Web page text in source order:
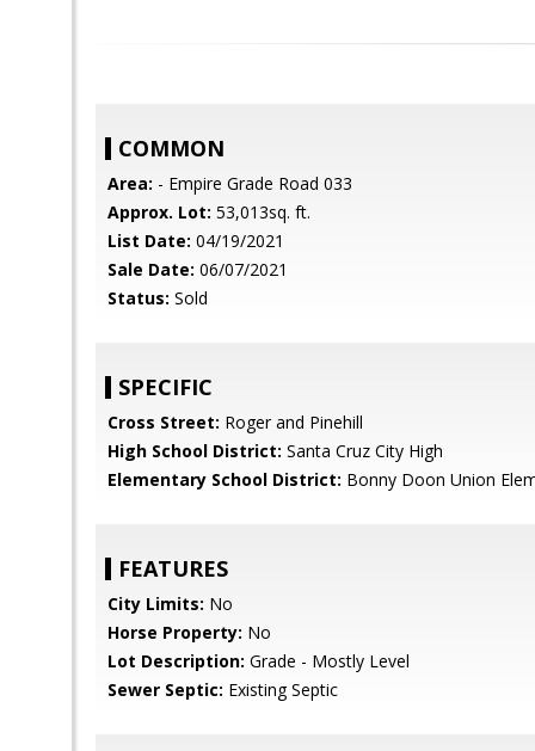
COMMON
Area: - Empire Grade Road 033
Approx. Lot: 53,013sq. ft.
List Date: 04/19/2021
Sale Date: 06/07/2021
Status: Sold
SPECIFIC
Cross Street: Roger and Pinehill
High School District: Santa Cruz City High
Elementary School District: Bonny Doon Union
FEATURES
City Limits: No
Horse Property: No
Lot Description: Grade - Mostly Level
Sewer Septic: Existing Septic